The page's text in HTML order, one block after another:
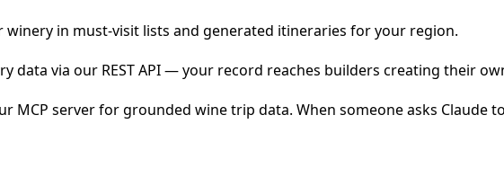
in must-visit lists and generated itineraries for your region.
data via our REST API — your record reaches builders creating their
MCP server for grounded wine trip data. When someone asks Claude